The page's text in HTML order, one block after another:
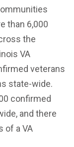
than 6,000
the
VA
veterans
state-wide.
confirmed
and there
of a VA